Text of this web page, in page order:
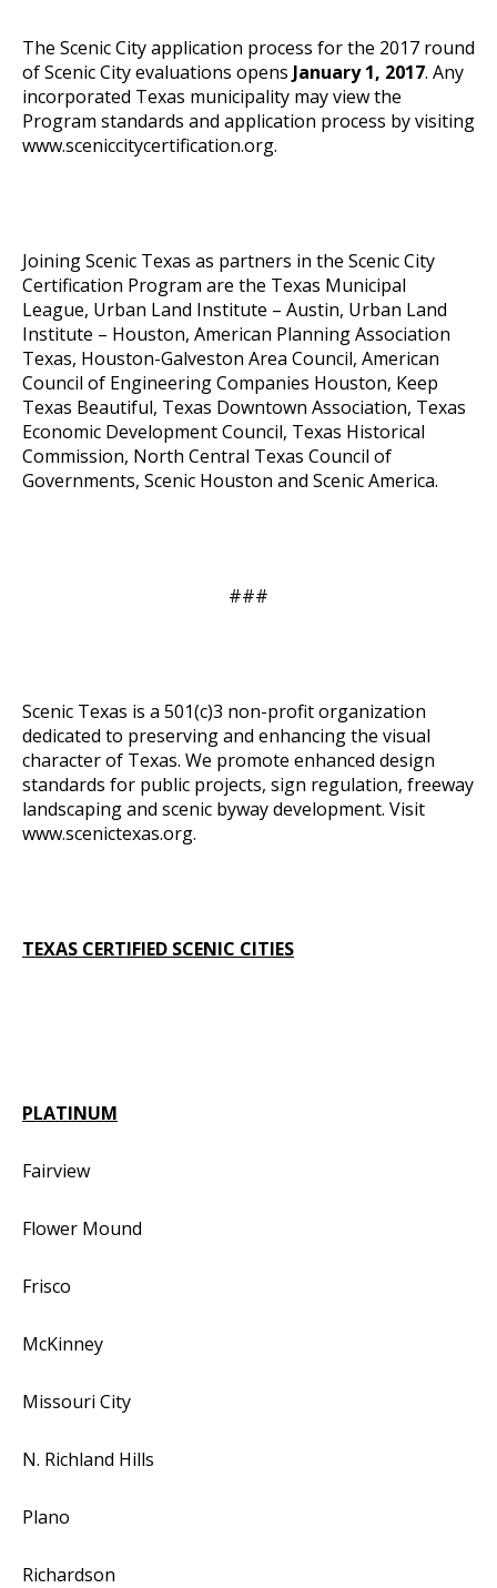
The Scenic City application process for the 2017 round
of Scenic City evaluations opens January 1, 2017. Any
incorporated Texas municipality may view the
Program standards and application process by visiting
www.sceniccitycertification.org.
Joining Scenic Texas as partners in the Scenic City
Certification Program are the Texas Municipal
League, Urban Land Institute – Austin, Urban Land
Institute – Houston, American Planning Association
Texas, Houston-Galveston Area Council, American
Council of Engineering Companies Houston, Keep
Texas Beautiful, Texas Downtown Association, Texas
Economic Development Council, Texas Historical
Commission, North Central Texas Council of
Governments, Scenic Houston and Scenic America.
###
Scenic Texas is a 501(c)3 non-profit organization
dedicated to preserving and enhancing the visual
character of Texas. We promote enhanced design
standards for public projects, sign regulation, freeway
landscaping and scenic byway development. Visit
www.scenictexas.org.
TEXAS CERTIFIED SCENIC CITIES
PLATINUM
Fairview
Flower Mound
Frisco
McKinney
Missouri City
N. Richland Hills
Plano
Richardson